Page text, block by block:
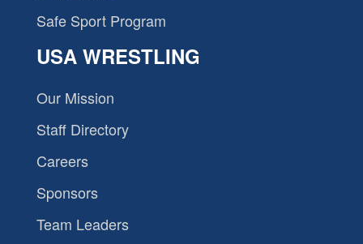
Safe Sport Program
USA WRESTLING
Our Mission
Staff Directory
Careers
Sponsors
Team Leaders